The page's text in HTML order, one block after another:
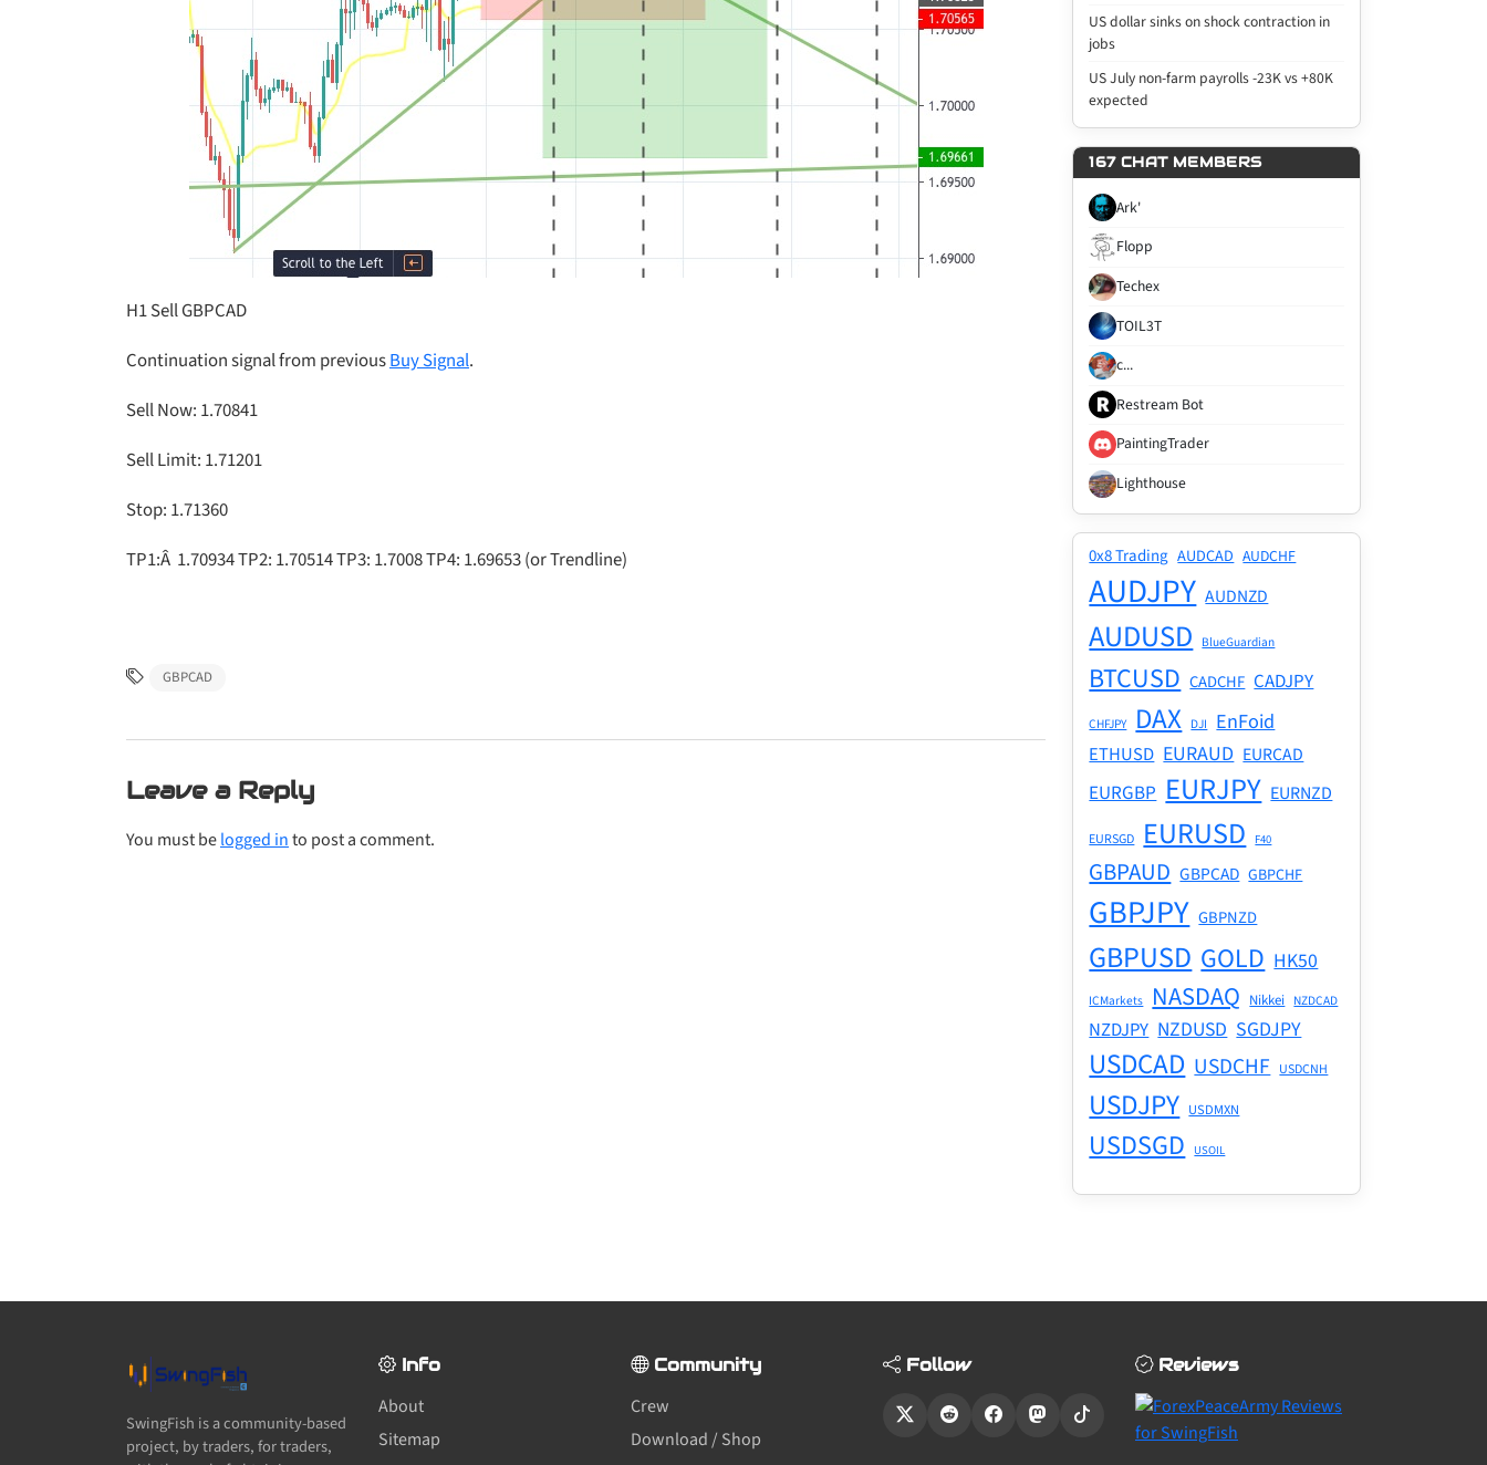
H1 Sell GBPCAD
Continuation signal from previousBuy Signal.
Sell Now: 1.70841
Sell Limit: 1.71201
Stop: 1.71360
TP1:Â 1.70934 TP2: 1.70514 TP3: 1.7008 TP4: 1.69653 (or Trendline)
GBPCAD
Leave a Reply
You must belogged into post a comment.
US dollar sinks on shock contraction in
jobs
US July non-farm payrolls -23K vs +80K
expected
167 CHAT MEMBERS
Ark'
Flopp
Techex
TOIL3T
c...
Restream Bot
PaintingTrader
Lighthouse
0x8 Trading AUDCAD AUDCHF
AUDJPY AUDNZD
AUDUSD BlueGuardian
BTCUSD CADCHF CADJPY
CHFJPY DAX DJI EnFoid
ETHUSD EURAUD EURCAD
EURGBP EURJPY EURNZD
EURSGD EURUSD F40
GBPAUD GBPCAD GBPCHF
GBPJPY GBPNZD
GBPUSD GOLD HK50
ICMarkets NASDAQ Nikkei NZDCAD
NZDJPY NZDUSD SGDJPY
USDCAD USDCHF USDCNH
USDJPY USDMXN
USDSGD USOIL
SwingFish is a community-based
project, by traders, for traders,
Info
About
Sitemap
Community
Crew
Download / Shop
Follow Reviews